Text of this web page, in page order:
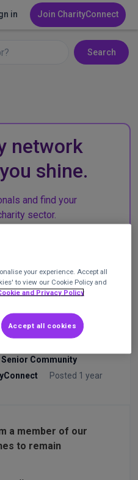
in Join CharityConnect
Search
network
shine.
and find your
sector.
post 🤫)
Senior Community
Posted 1 year
a member of our
to remain
your experience. Accept all
to view our Cookie Policy and
and Privacy Policy
Accept all cookies